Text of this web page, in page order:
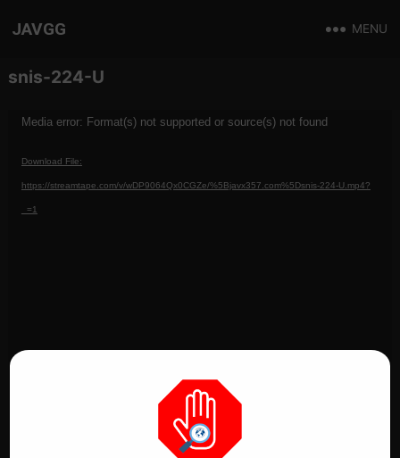
JAVGG MENU
snis-224-U
Video
Media error: Format(s) not supported or source(s) not found
Download File:
https://streamtape.com/v/wDP9064Qx0CGZe/%5Bjavx357.com%5Dsnis-224-U.mp4?
_=1